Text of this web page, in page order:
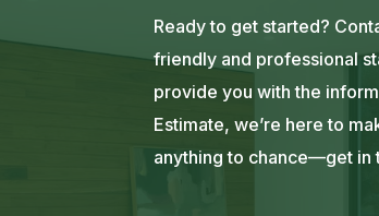
Ready to get started?
friendly and professional
provide you with the
Estimate, we’re here to
anything to chance—get in